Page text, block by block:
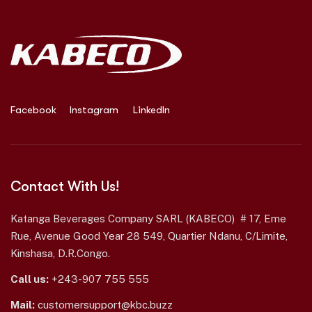
Facebook Instagram LinkedIn
Contact With Us!
Katanga Beverages Company SARL (KABECO) # 17, Eme
Rue, Avenue Good Year 28 549, Quartier Ndanu, C/Limite,
Kinshasa, D.R.Congo.
Call us: +243-907 755 555
Mail: customersupport@kbc.buzz